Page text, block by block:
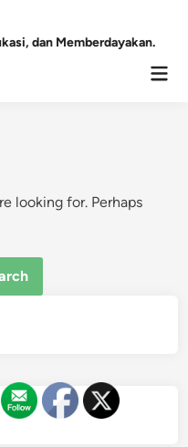
dan Memberdayakan.
looking for. Perhaps